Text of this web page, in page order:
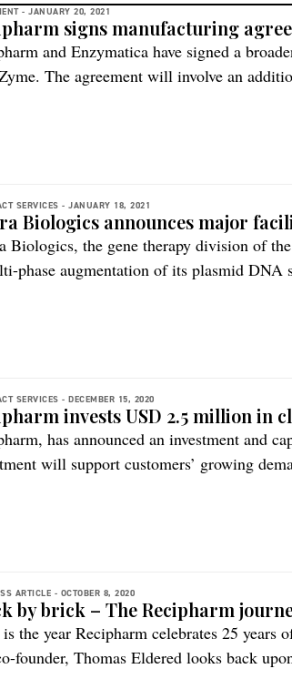
- JANUARY 20, 2021
signs manufacturing
and Enzymatica have signed a
The agreement will involve an
SERVICES - JANUARY 18, 2021
Biologics announces major
Biologics, the gene therapy division of
phase augmentation of its plasmid DNA
SERVICES - DECEMBER 15, 2020
invests USD 2.5 million in
has announced an investment and
will support customers’ growing
ARTICLE - OCTOBER 8, 2020
by brick – The Recipharm
the year Recipharm celebrates 25
founder, Thomas Eldered looks back